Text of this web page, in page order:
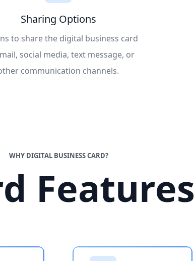
Sharing Options
to share the digital business card
social media, text message, or
communication channels.
WHY DIGITAL BUSINESS CARD?
Features